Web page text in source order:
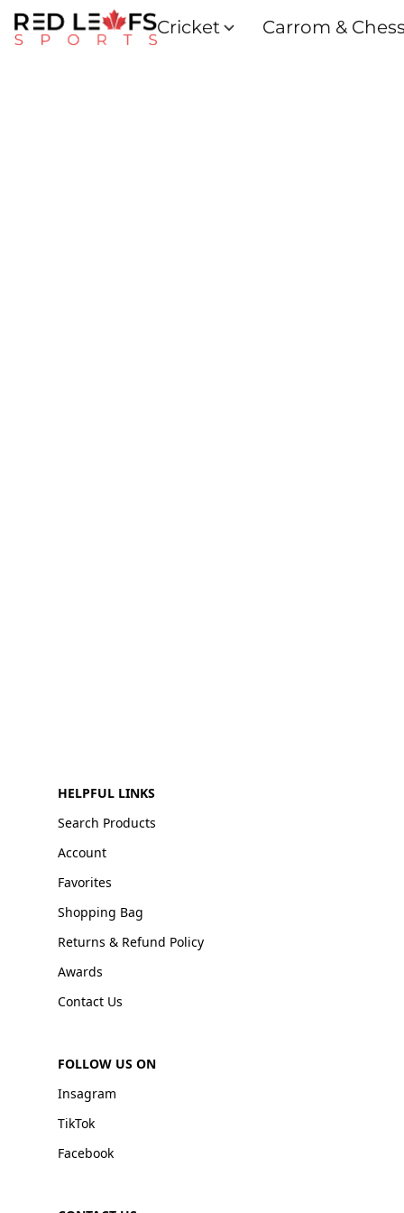
Cricket Carrom &
HELPFUL LINKS
Search Products
Account
Favorites
Shopping Bag
Returns & Refund Policy
Awards
Contact Us
FOLLOW US ON
Insagram
TikTok
Facebook